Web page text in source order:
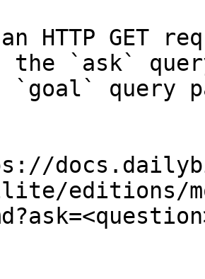
HTTP GET
the `ask`
`goal` query
editions/